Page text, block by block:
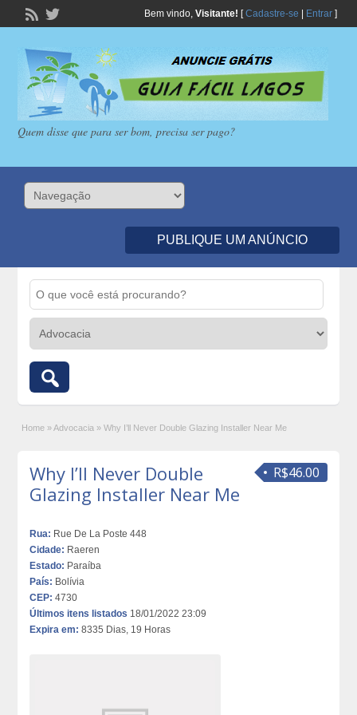
Bem vindo, Visitante! [Cadastre-se Entrar]
Quem disse que para ser bom, precisa ser pago?
PUBLIQUE UM ANÚNCIO
Home » Advocacia » Why I’ll Never Double Glazing Installer Near Me
R$46.00
Why I’ll Never Double
Glazing Installer Near Me
Rua: Rue De La Poste 448
Cidade: Raeren
Estado: Paraíba
País: Bolívia
CEP: 4730
Últimos itens listados 18/01/2022 23:09
Expira em: 8335 Dias, 19 Horas